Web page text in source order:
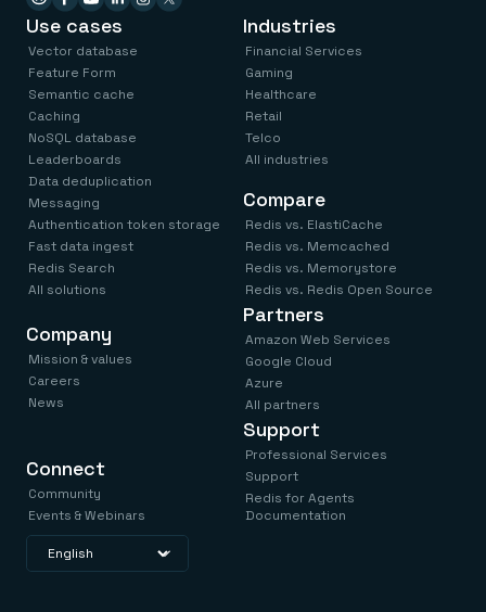
Use cases
Vector database
Feature Form
Semantic cache
Caching
NoSQL database
Leaderboards
Data deduplication
Messaging
Authentication token storage
Fast data ingest
Redis Search
All solutions
Industries
Financial Services
Gaming
Healthcare
Retail
Telco
All industries
Compare
Redis vs. ElastiCache
Redis vs. Memcached
Redis vs. Memorystore
Redis vs. Redis Open Source
Company
Mission & values
Careers
News
Connect
Community
Events & Webinars
Partners
Amazon Web Services
Google Cloud
Azure
All partners
Support
Professional Services
Support
Redis for Agents
Documentation